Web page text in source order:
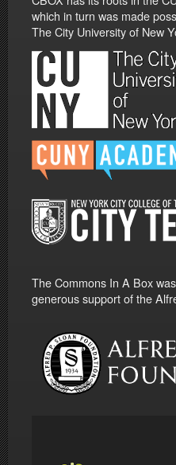
which in turn was made
The City University of New
The Commons In A Box
generous support of the